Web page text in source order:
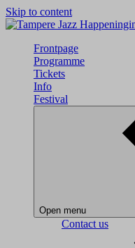
Skip to content
Frontpage
Programme
Tickets
Info
Festival
Open menu
Contact us